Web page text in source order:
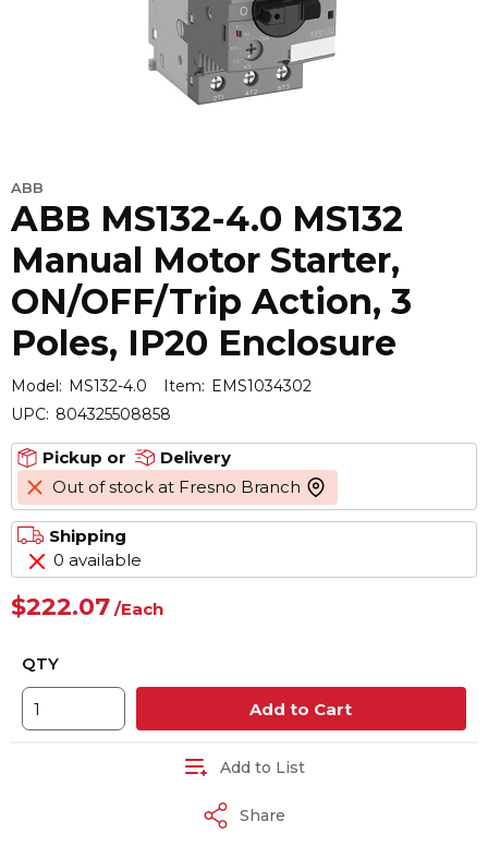
ABB
ABB MS132-4.0 MS132
Manual Motor Starter,
ON/OFF/Trip Action, 3
Poles, IP20 Enclosure
Model: MS132-4.0 Item: EMS1034302
UPC: 804325508858
Pickup or
Delivery
Out of stock at Fresno Branch more info
Shipping
0 available
$222.07 /Each
QTY
Add to Cart
Add to List
Share